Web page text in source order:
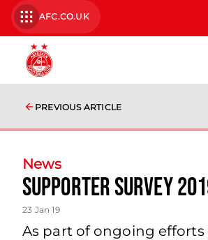
AFC.CO.UK
PREVIOUS ARTICLE
News
Supporter Survey
23 Jan 19
As part of ongoing